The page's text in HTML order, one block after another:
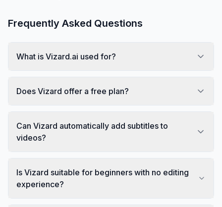
Frequently Asked Questions
What is Vizard.ai used for?
Does Vizard offer a free plan?
Can Vizard automatically add subtitles to
videos?
Is Vizard suitable for beginners with no editing
experience?